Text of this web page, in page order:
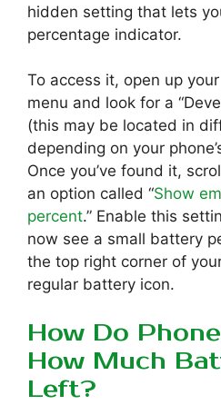
hidden setting that lets
percentage indicator.
To access it, open up
menu and look for a
(this may be located in
depending on your
Once you’ve found it,
an option called “Show
percent.” Enable this
now see a small battery
the top right corner of
regular battery icon.
How Do
How Much
Left?